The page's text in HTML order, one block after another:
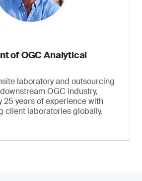
of OGC Analytical
laboratory and outsourcing
OGC industry,
25 years of experience with
client laboratories globally.